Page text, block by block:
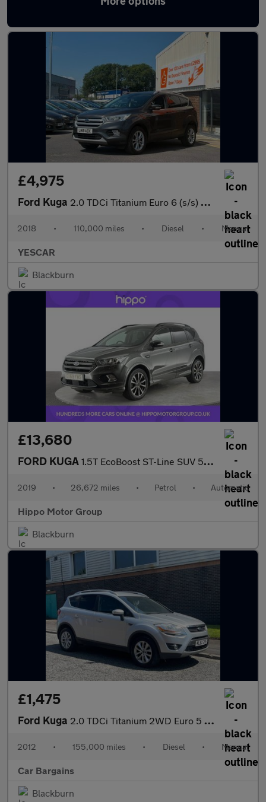
Latest used Ford Kuga in Great Harwood
£4,975
Ford Kuga 2.0 TDCi Titanium Euro 6 (s/s) 5dr
2018 • 110,000 miles • Diesel • Manual
YESCAR
Blackburn
£13,680
FORD KUGA 1.5T EcoBoost ST-Line SUV 5dr Petrol Auto Euro 6 (s/s) (150 ps)
2019 • 26,672 miles • Petrol • Automatic
Hippo Motor Group
Blackburn
£1,475
Ford Kuga 2.0 TDCi Titanium 2WD Euro 5 5dr
2012 • 155,000 miles • Diesel • Manual
Car Bargains
Blackburn